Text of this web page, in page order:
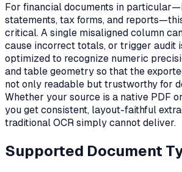
For financial documents in
statements, tax forms, and
critical. A single misaligned column
cause incorrect totals, or trigger audit
optimized to recognize numeric
and table geometry so that the
not only readable but trustworthy for
Whether your source is a native PDF
you get consistent, layout-faithful
traditional OCR simply cannot deliver.
Supported Document